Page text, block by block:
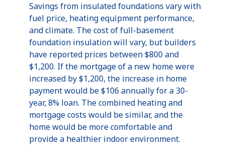
Savings from insulated foundations vary with
fuel price, heating equipment performance,
and climate. The cost of full-basement
foundation insulation will vary, but builders
have reported prices between $800 and
$1,200. If the mortgage of a new home were
increased by $1,200, the increase in home
payment would be $106 annually for a 30-
year, 8% loan. The combined heating and
mortgage costs would be similar, and the
home would be more comfortable and
provide a healthier indoor environment.